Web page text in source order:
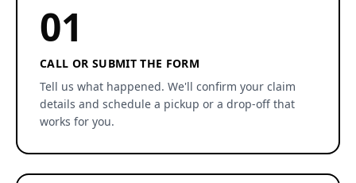
01
CALL OR SUBMIT THE FORM
Tell us what happened. We'll confirm your claim
details and schedule a pickup or a drop-off that
works for you.